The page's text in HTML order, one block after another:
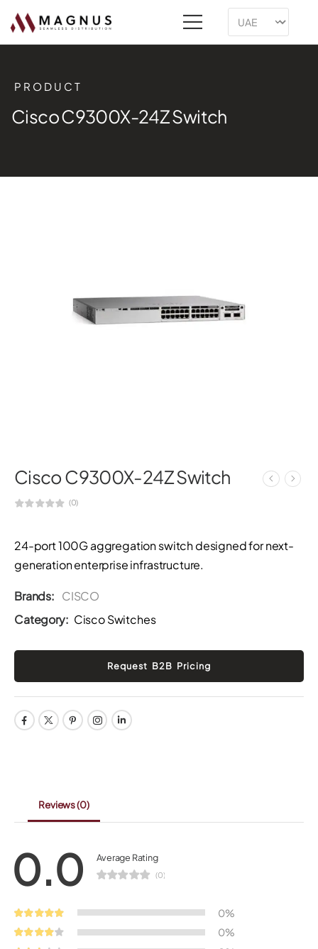
PRODUCT
Cisco C9300X-24Z Switch
Cisco C9300X-24Z Switch
(0)
24-port 100G aggregation switch designed for next-
generation enterprise infrastructure.
Brands: CISCO
Category: Cisco Switches
Reviews(0)
0.0 Average Rating
(0)
0%
0%